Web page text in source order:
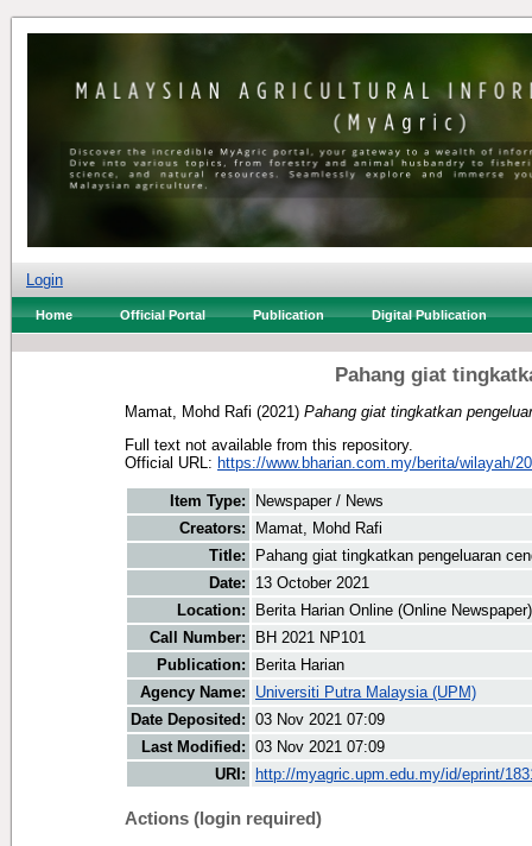
Login
Home Official Portal Publication Digital Publication
Pahang giat
Mamat, Mohd Rafi (2021) Pahang giat tingkatkan
Full text not available from this repository.
Official URL: https://www.bharian.com.my/berita/wilayah/
Item Type:
Newspaper / News
Creators:
Mamat, Mohd Rafi
Title:
Pahang giat tingkatkan pengeluaran
Date:
13 October 2021
Location:
Berita Harian Online (Online Newspaper)
Call Number:
BH 2021 NP101
Publication:
Berita Harian
Agency Name:
Universiti Putra Malaysia (UPM)
Date Deposited: 03 Nov 2021 07:09
Last Modified: 03 Nov 2021 07:09
URI:
http://myagric.upm.edu.my/id/eprint/
Actions (login required)